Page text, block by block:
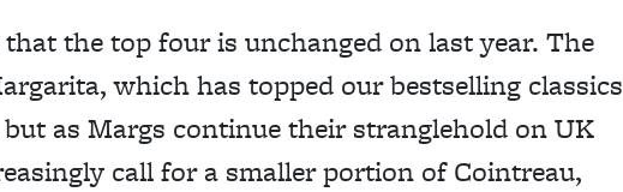
the top four is unchanged on last year. The
which has topped our bestselling classics
as Margs continue their stranglehold on UK
call for a smaller portion of Cointreau,